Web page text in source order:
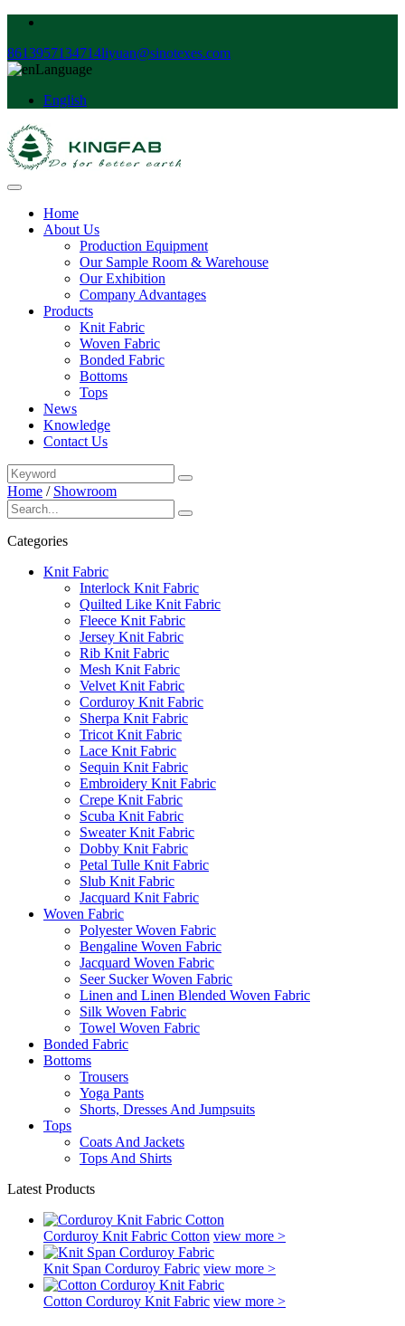
8613957134714liyuan@sinotexes.com
Language
English
Home
About Us
Production Equipment
Our Sample Room & Warehouse
Our Exhibition
Company Advantages
Products
Knit Fabric
Woven Fabric
Bonded Fabric
Bottoms
Tops
News
Knowledge
Contact Us
Home / Showroom
Categories
Knit Fabric
Interlock Knit Fabric
Quilted Like Knit Fabric
Fleece Knit Fabric
Jersey Knit Fabric
Rib Knit Fabric
Mesh Knit Fabric
Velvet Knit Fabric
Corduroy Knit Fabric
Sherpa Knit Fabric
Tricot Knit Fabric
Lace Knit Fabric
Sequin Knit Fabric
Embroidery Knit Fabric
Crepe Knit Fabric
Scuba Knit Fabric
Sweater Knit Fabric
Dobby Knit Fabric
Petal Tulle Knit Fabric
Slub Knit Fabric
Jacquard Knit Fabric
Woven Fabric
Polyester Woven Fabric
Bengaline Woven Fabric
Jacquard Woven Fabric
Seer Sucker Woven Fabric
Linen and Linen Blended Woven Fabric
Silk Woven Fabric
Towel Woven Fabric
Bonded Fabric
Bottoms
Trousers
Yoga Pants
Shorts, Dresses And Jumpsuits
Tops
Coats And Jackets
Tops And Shirts
Latest Products
Corduroy Knit Fabric Cotton view more >
Knit Span Corduroy Fabric view more >
Cotton Corduroy Knit Fabric view more >